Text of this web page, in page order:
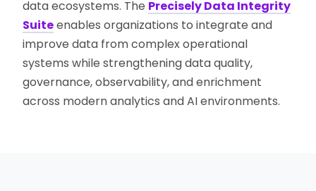
data ecosystems. The Precisely Data Integrity
Suiteenables organizations to integrate and
improve data from complex operational
systems while strengthening data quality,
governance, observability, and enrichment
across modern analytics and AI environments.